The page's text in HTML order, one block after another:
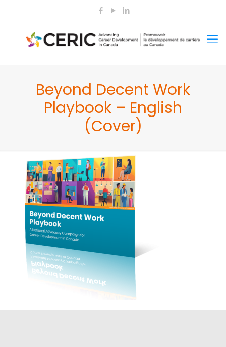
Beyond Decent Work
Playbook – English
(Cover)